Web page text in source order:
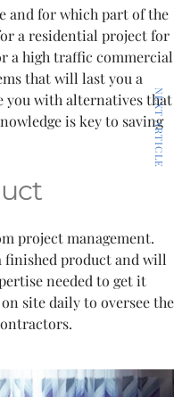
and for which part of the
a residential project for
a high traffic commercial
that will last you a
you with alternatives that
is key to saving
project management.
finished product and will
needed to get it
site daily to oversee the
NEXT ARTICLE